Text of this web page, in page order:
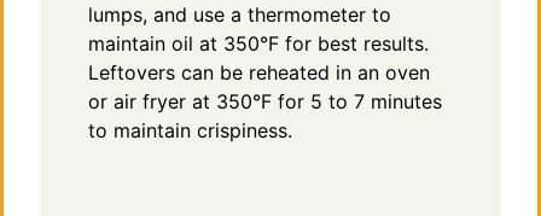
lumps, and use a thermometer to
maintain oil at 350°F for best results.
Leftovers can be reheated in an oven
or air fryer at 350°F for 5 to 7 minutes
to maintain crispiness.